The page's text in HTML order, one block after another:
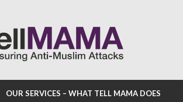
OUR SERVICES – WHAT TELL MAMA DOES